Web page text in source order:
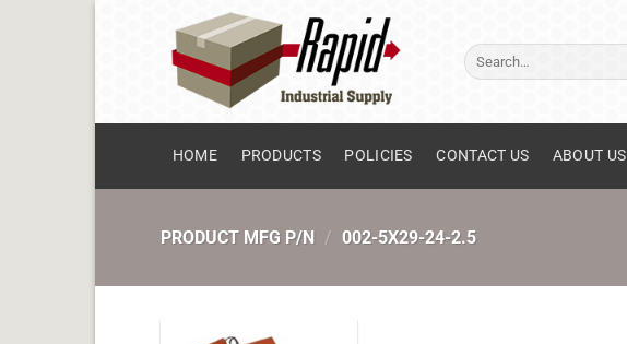
Search
for:
HOME PRODUCTS POLICIES CONTACT US ABOUT US
PRODUCT MFG P/N / 002-5X29-24-2.5